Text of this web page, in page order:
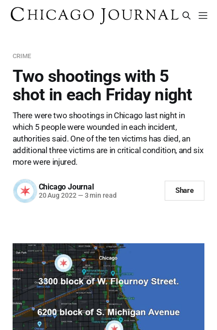
CRIME
Two shootings with 5
shot in each Friday night
There were two shootings in Chicago last night in
which 5 people were wounded in each incident,
authorities said. One of the ten victims has died, an
additional three victims are in critical condition, and six
more were injured.
Chicago Journal
20 Aug 2022 — 3 min read
Share